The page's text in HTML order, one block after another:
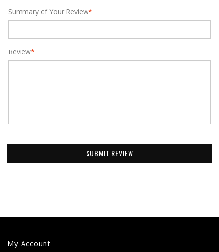
*
Summary of Your Review
*
Review
SUBMIT REVIEW
My Account